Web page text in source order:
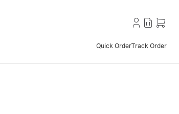
Quick OrderTrack Order